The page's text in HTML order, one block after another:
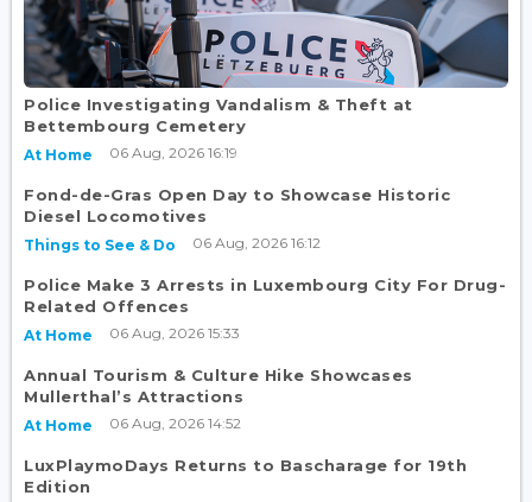
Police Investigating Vandalism & Theft at
Bettembourg Cemetery
At Home 06 Aug, 2026 16:19
Fond-de-Gras Open Day to Showcase Historic
Diesel Locomotives
Things to See & Do 06 Aug, 2026 16:12
Police Make 3 Arrests in Luxembourg City For Drug-
Related Offences
At Home 06 Aug, 2026 15:33
Annual Tourism & Culture Hike Showcases
Mullerthal’s Attractions
At Home 06 Aug, 2026 14:52
LuxPlaymoDays Returns to Bascharage for 19th
Edition